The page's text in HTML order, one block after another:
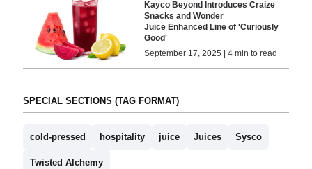
Kayco Beyond Introduces Craize
Snacks and Wonder
Juice Enhanced Line of 'Curiously
Good'
September 17, 2025 | 4 min to read
SPECIAL SECTIONS (TAG FORMAT)
cold-pressed hospitality juice Juices Sysco
Twisted Alchemy